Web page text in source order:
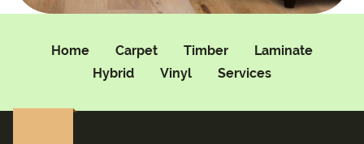
Home Carpet Timber
Laminate
Hybrid
Vinyl Services